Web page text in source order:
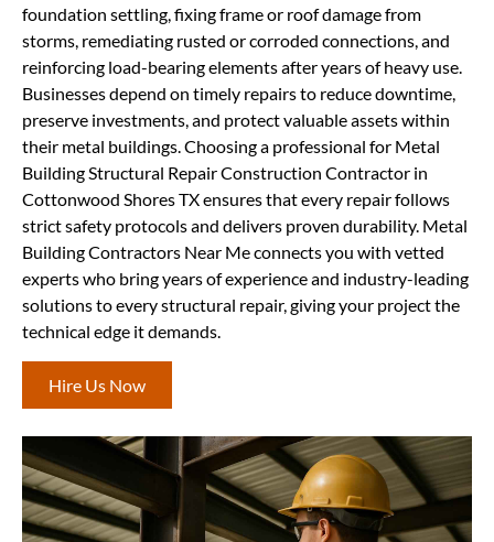
foundation settling, fixing frame or roof damage from
storms, remediating rusted or corroded connections, and
reinforcing load-bearing elements after years of heavy use.
Businesses depend on timely repairs to reduce downtime,
preserve investments, and protect valuable assets within
their metal buildings. Choosing a professional for Metal
Building Structural Repair Construction Contractor in
Cottonwood Shores TX ensures that every repair follows
strict safety protocols and delivers proven durability. Metal
Building Contractors Near Me connects you with vetted
experts who bring years of experience and industry-leading
solutions to every structural repair, giving your project the
technical edge it demands.
Hire Us Now